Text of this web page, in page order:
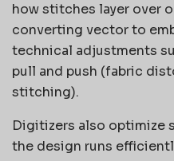
how stitches layer over
converting vector to
technical adjustments
pull and push (fabric
stitching).
Digitizers also optimize
the design runs